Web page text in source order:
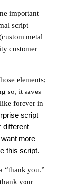
important
script
metal
customer
elements;
so, it saves
forever in
script
different
more
this script.
“thank you.”
your